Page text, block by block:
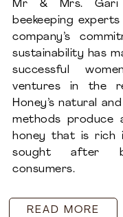
Mr & Mrs. Gari
beekeeping
company’s
sustainability has
successful
ventures in the
Honey’s natural
methods produce
honey that is rich
sought after
consumers.
READ MORE